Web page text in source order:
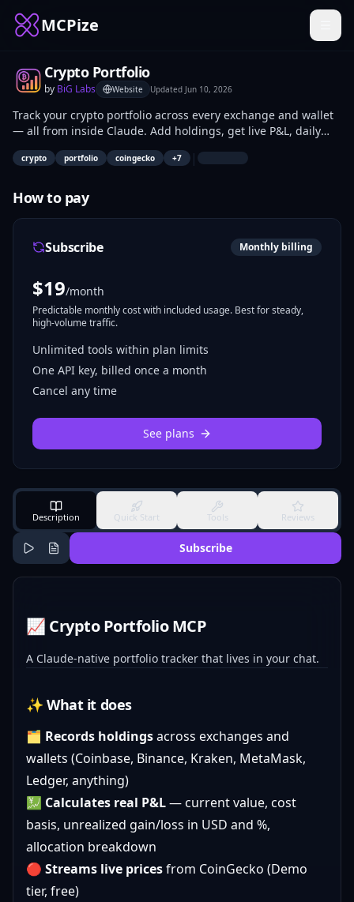
MCPize
Crypto Portfolio
by BiG Labs Website Updated Jun 10, 2026
Track your crypto portfolio across every exchange and wallet
— all from inside Claude. Add holdings, get live P&L, daily
history, and market context via 7 tools backed by CoinGecko
(13K+ coins). Free tier: 3 holdings, 30-day history. Pro $19/mo:
funnel of the BiG Labs crypto stack — pairs with Crypto Tax
for full-cycle coverage. Streamable HTTP, SHA-256 Bearer
auth, per-user SQLite, open source (MIT).
crypto portfolio coingecko +7 |
How to pay
Subscribe Monthly billing
$19/month
Predictable monthly cost with included usage. Best for steady,
high-volume traffic.
Unlimited tools within plan limits
One API key, billed once a month
Cancel any time
See plans
Description Quick Start Tools Reviews
Subscribe
📈 Crypto Portfolio MCP
A Claude-native portfolio tracker that lives in your chat.
✨ What it does
🗂️ Records holdingsacross exchanges and
wallets (Coinbase, Binance, Kraken, MetaMask,
Ledger, anything)
💹 Calculates real P&L— current value, cost
basis, unrealized gain/loss in USD and %,
allocation breakdown
🔴 Streams live pricesfrom CoinGecko (Demo
tier, free)